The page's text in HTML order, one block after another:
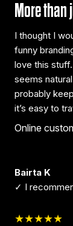
More
I thought I
funny
love this
seems
probably
it’s easy to
Online
Bairta K
✓ I
★★★★★